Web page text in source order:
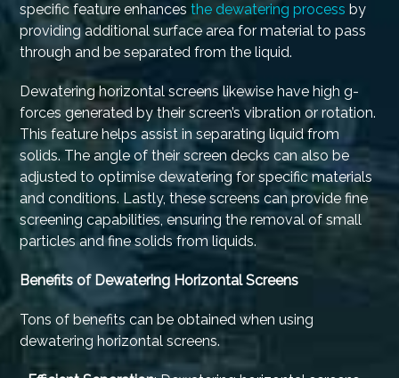
specific feature enhancesthe dewatering process by
providing additional surface area for material to pass
through and be separated from the liquid.
Dewatering horizontal screens likewise have high g-
forces generated by their screen’s vibration or rotation.
This feature helps assist in separating liquid from
solids. The angle of their screen decks can also be
adjusted to optimise dewatering for specific materials
and conditions. Lastly, these screens can provide fine
screening capabilities, ensuring the removal of small
particles and fine solids from liquids.
Benefits of Dewatering Horizontal Screens
Tons of benefits can be obtained when using
dewatering horizontal screens.